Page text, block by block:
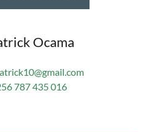
Ocama
787 435 016